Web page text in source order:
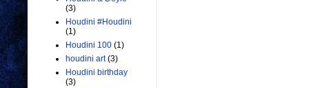
(3)
Houdini #Houdini
(1)
Houdini 100 (1)
houdini art (3)
Houdini birthday
(3)